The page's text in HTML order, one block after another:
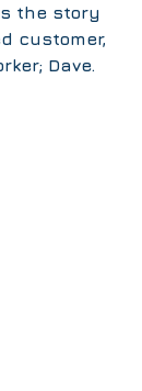
the story
customer,
Dave.